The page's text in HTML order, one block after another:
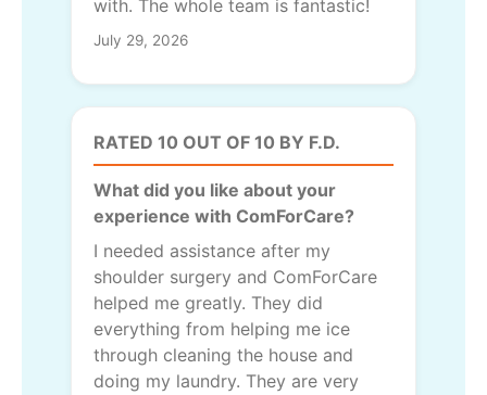
with. The whole team is fantastic!
July 29, 2026
RATED 10 OUT OF 10 BY F.D.
What did you like about your
experience with ComForCare?
I needed assistance after my
shoulder surgery and ComForCare
helped me greatly. They did
everything from helping me ice
through cleaning the house and
doing my laundry. They are very